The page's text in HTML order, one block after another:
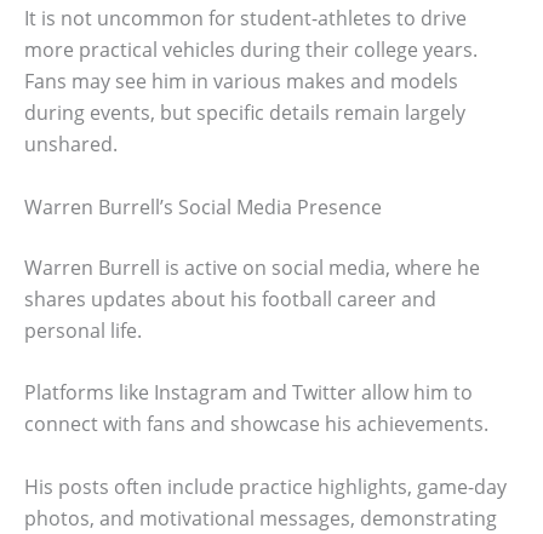
It is not uncommon for student-athletes to drive
more practical vehicles during their college years.
Fans may see him in various makes and models
during events, but specific details remain largely
unshared.
Warren Burrell’s Social Media Presence
Warren Burrell is active on social media, where he
shares updates about his football career and
personal life.
Platforms like Instagram and Twitter allow him to
connect with fans and showcase his achievements.
His posts often include practice highlights, game-day
photos, and motivational messages, demonstrating